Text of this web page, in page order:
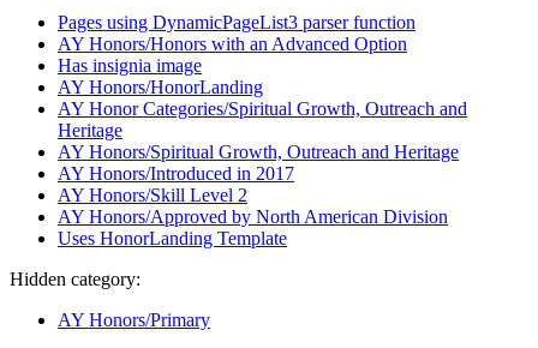
Pages using DynamicPageList3 parser function
AY Honors/Honors with an Advanced Option
Has insignia image
AY Honors/HonorLanding
AY Honor Categories/Spiritual Growth, Outreach and
Heritage
AY Honors/Spiritual Growth, Outreach and Heritage
AY Honors/Introduced in 2017
AY Honors/Skill Level 2
AY Honors/Approved by North American Division
Uses HonorLanding Template
Hidden category:
AY Honors/Primary